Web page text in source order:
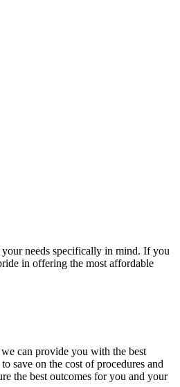
needs specifically in mind. If you
in offering the most affordable
can provide you with the best
save on the cost of procedures and
the best outcomes for you and your